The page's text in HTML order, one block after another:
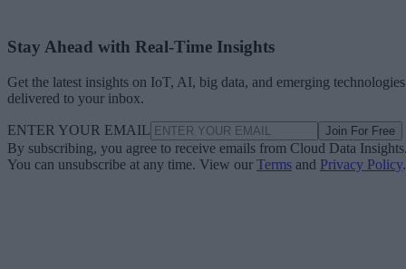
Stay Ahead with Real-Time Insights
Get the latest insights on IoT, AI, big data, and emerging technologies
delivered to your inbox.
ENTER YOUR EMAIL Join For Free
By subscribing, you agree to receive emails from Cloud Data
You can unsubscribe at any time. View our Terms and Privacy Policy.